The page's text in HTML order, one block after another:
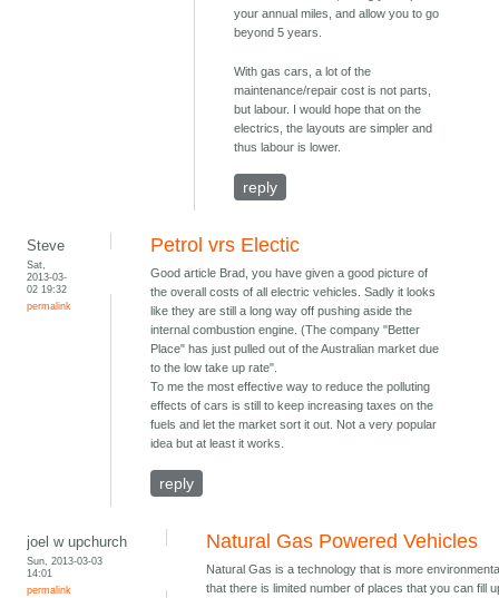
your annual miles, and allow you to go
beyond 5 years.
With gas cars, a lot of the
maintenance/repair cost is not parts,
but labour. I would hope that on the
electrics, the layouts are simpler and
thus labour is lower.
reply
Steve
Sat,
2013-03-
02 19:32
permalink
Petrol vrs Electic
Good article Brad, you have given a good picture of
the overall costs of all electric vehicles. Sadly it looks
like they are still a long way off pushing aside the
internal combustion engine. (The company "Better
Place" has just pulled out of the Australian market due
to the low take up rate".
To me the most effective way to reduce the polluting
effects of cars is still to keep increasing taxes on the
fuels and let the market sort it out. Not a very popular
idea but at least it works.
reply
joel w upchurch
Sun, 2013-03-03
14:01
permalink
Natural Gas Powered Vehicles
Natural Gas is a technology that is more
that there is limited number of places that you can fill